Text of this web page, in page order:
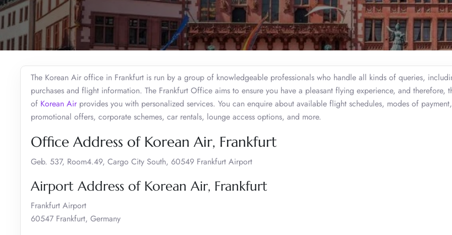
The Korean Air office in Frankfurt is run by a group of knowledgeable professionals who handle all kinds of queries,
purchases and flight information. The Frankfurt Office aims to ensure you have a pleasant flying experience, and therefore,
of Korean Air provides you with personalized services. You can enquire about available flight schedules, modes of
promotional offers, corporate schemes, car rentals, lounge access options, and more.
Office Address of Korean Air, Frankfurt
Geb. 537, Room4.49, Cargo City South, 60549 Frankfurt Airport
Airport Address of Korean Air, Frankfurt
Frankfurt Airport
60547 Frankfurt, Germany